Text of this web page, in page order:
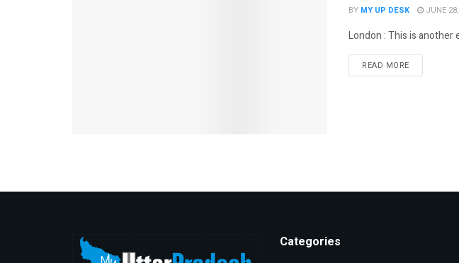
BY MY UP DESK JUNE
London : This is another
READ MORE
Categories